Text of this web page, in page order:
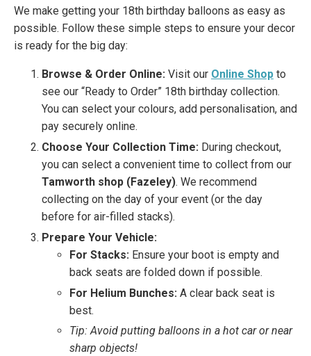
We make getting your 18th birthday balloons as easy as
possible. Follow these simple steps to ensure your decor
is ready for the big day:
Browse & Order Online: Visit our Online Shop to
see our “Ready to Order” 18th birthday collection.
You can select your colours, add personalisation, and
pay securely online.
Choose Your Collection Time: During checkout,
you can select a convenient time to collect from our
Tamworth shop (Fazeley). We recommend
collecting on the day of your event (or the day
before for air-filled stacks).
Prepare Your Vehicle:
For Stacks: Ensure your boot is empty and
back seats are folded down if possible.
For Helium Bunches: A clear back seat is
best.
Tip: Avoid putting balloons in a hot car or near
sharp objects!